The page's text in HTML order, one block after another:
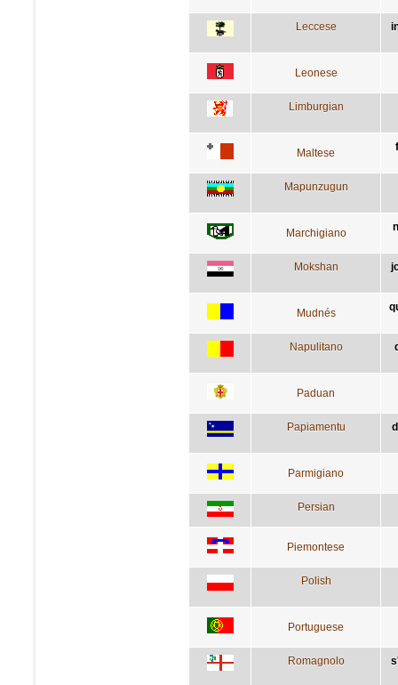
Leccese
Leonese
Limburgian
Maltese
Mapunzugun
Marchigiano
Mokshan
Mudnés
Napulitano
Paduan
Papiamentu
Parmigiano
Persian
Piemontese
Polish
Portuguese
Romagnolo